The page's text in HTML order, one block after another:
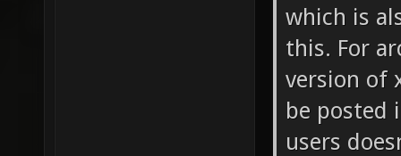
which is
this. For
version of
be posted
users